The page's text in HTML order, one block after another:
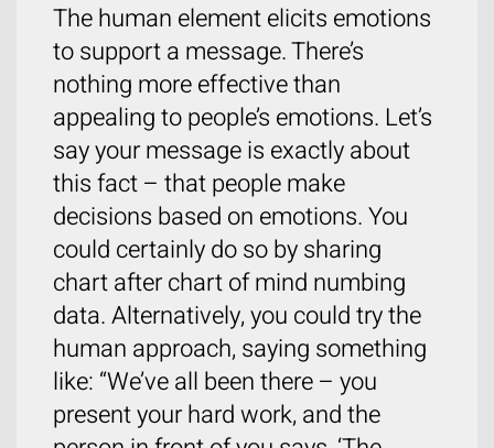
The human element elicits emotions
to support a message. There’s
nothing more effective than
appealing to people’s emotions. Let’s
say your message is exactly about
this fact – that people make
decisions based on emotions. You
could certainly do so by sharing
chart after chart of mind numbing
data. Alternatively, you could try the
human approach, saying something
like: “We’ve all been there – you
present your hard work, and the